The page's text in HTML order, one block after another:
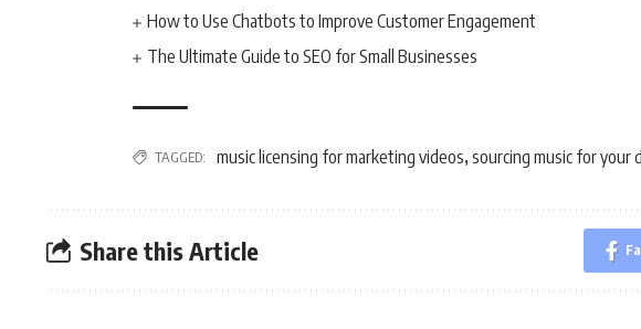
How to Use Chatbots to Improve Customer Engagement
The Ultimate Guide to SEO for Small Businesses
TAGGED: music licensing for marketing videos, sourcing music for your
Share this Article